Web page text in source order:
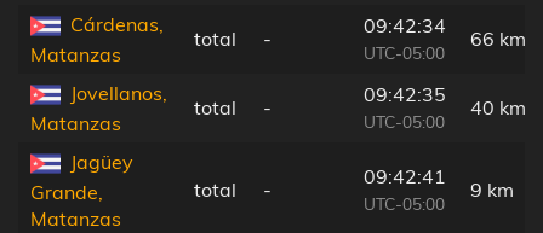
Cárdenas,
Matanzas
total -
09:42:34
UTC-05:00
66 km
Jovellanos,
Matanzas
total -
09:42:35
UTC-05:00
40 km
Jagüey
Grande,
Matanzas
total -
09:42:41
UTC-05:00
9 km